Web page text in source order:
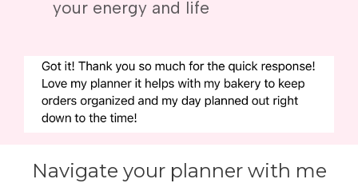
your energy and life
Navigate your planner with me